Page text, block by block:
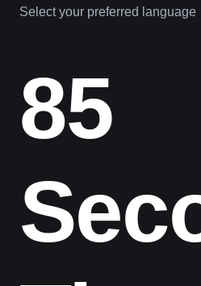
Select your preferred language
85